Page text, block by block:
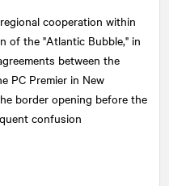
cooperation within
of the "Atlantic Bubble," in
between the
PC Premier in New
border opening before the
confusion